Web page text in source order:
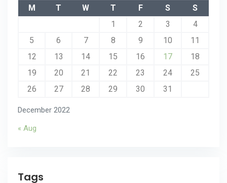
December 2022
M T W T F S
S
1
2 3
4
5
6 7 8 9 10
11
12
13 14 15 16 17
18
19
20 21 22 23 24
25
26
27 28 29 30 31
« Aug
Tags